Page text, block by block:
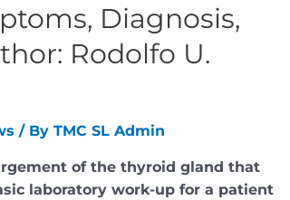
Diagnosis,
Rodolfo U.
/ By TMC SL Admin
of the thyroid gland that
laboratory work-up for a patient